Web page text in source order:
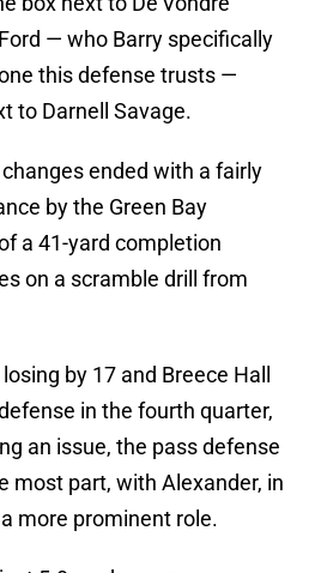
— who Barry specifically
this defense trusts —
to Darnell Savage.
ended with a fairly
by the Green Bay
a 41-yard completion
on a scramble drill from
by 17 and Breece Hall
in the fourth quarter,
an issue, the pass defense
most part, with Alexander, in
more prominent role.